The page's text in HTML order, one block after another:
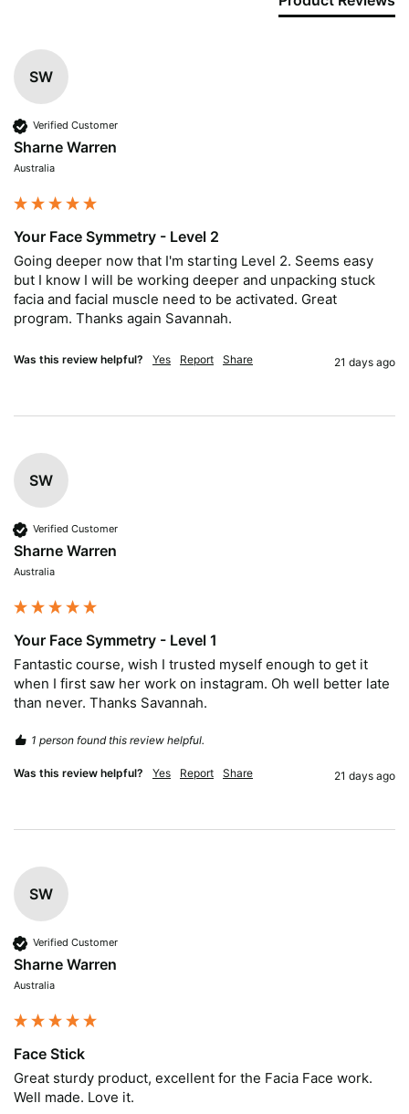
SW
Verified Customer
Sharne Warren
Australia
Your Face Symmetry - Level 2
Going deeper now that I'm starting Level 2. Seems easy
but I know I will be working deeper and unpacking stuck
facia and facial muscle need to be activated. Great
program. Thanks again Savannah.
Was this review helpful? Yes Report Share 21 days ago
SW
Verified Customer
Sharne Warren
Australia
Your Face Symmetry - Level 1
Fantastic course, wish I trusted myself enough to get it
when I first saw her work on instagram. Oh well better late
than never. Thanks Savannah.
1 person found this review helpful.
Was this review helpful? Yes Report Share 21 days ago
SW
Verified Customer
Sharne Warren
Australia
Face Stick
Great sturdy product, excellent for the Facia Face work.
Well made. Love it.